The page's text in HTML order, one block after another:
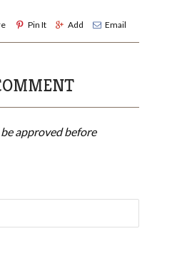
Pin It Add Email
approved before